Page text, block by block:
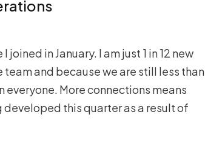
in January. I am just 1 in 12 new
and because we are still less than
More connections means
this quarter as a result of